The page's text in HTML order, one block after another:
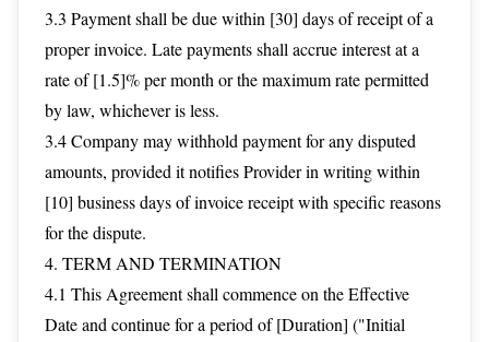
3.3 Payment shall be due within [30] days of receipt of a
proper invoice. Late payments shall accrue interest at a
rate of [1.5]% per month or the maximum rate permitted
by law, whichever is less.
3.4 Company may withhold payment for any disputed
amounts, provided it notifies Provider in writing within
[10] business days of invoice receipt with specific reasons
for the dispute.
4. TERM AND TERMINATION
4.1 This Agreement shall commence on the Effective
Date and continue for a period of [Duration] ("Initial